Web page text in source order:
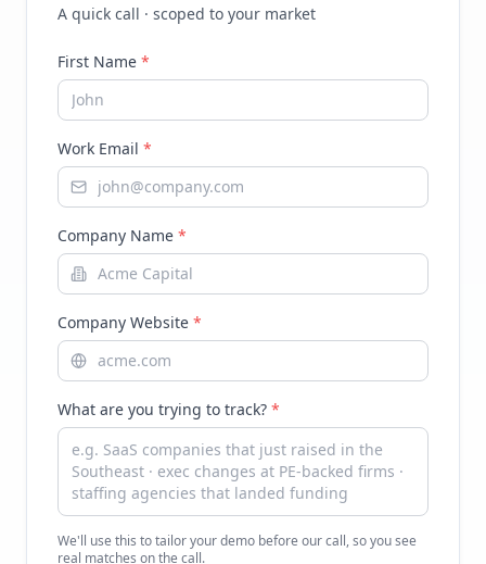
A quick call · scoped to your market
First Name *
Work Email *
Company Name *
Company Website *
What are you trying to track? *
We'll use this to tailor your demo before our call, so you see
real matches on the call.